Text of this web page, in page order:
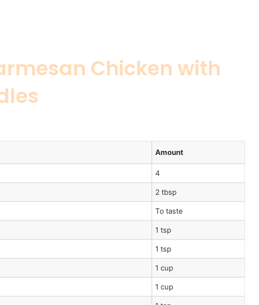
Chicken with
Amount
4
2 tbsp
To taste
1 tsp
1 tsp
1 cup
1 cup